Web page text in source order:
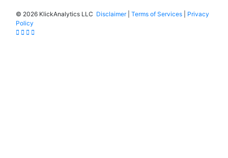
© 2026 KlickAnalytics LLC Disclaimer| Terms of Services
Privacy
Policy